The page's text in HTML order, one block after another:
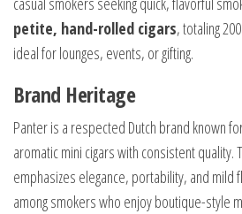
petite, hand-rolled cigars, totaling
ideal for lounges, events, or gifting.
Brand Heritage
Panter is a respected Dutch brand known
aromatic mini cigars with consistent quality.
emphasizes elegance, portability, and mild
among smokers who enjoy boutique-style